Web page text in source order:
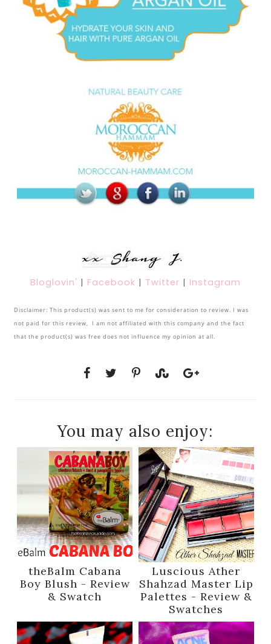
Bloglovin' | Facebook | Twitter | Instagram
Disclaimer: This product(s) was sent to me for consideration to review. I was
not paid for this review, I am not affiliated with this company and the fact
that the product(s) was free does not influence my opinion at all.
You may also enjoy:
theBalm Cabana
Boy Blush - Review
& Swatch
Luscious Ather
Shahzad Master Lip
Palettes - Review &
Swatches